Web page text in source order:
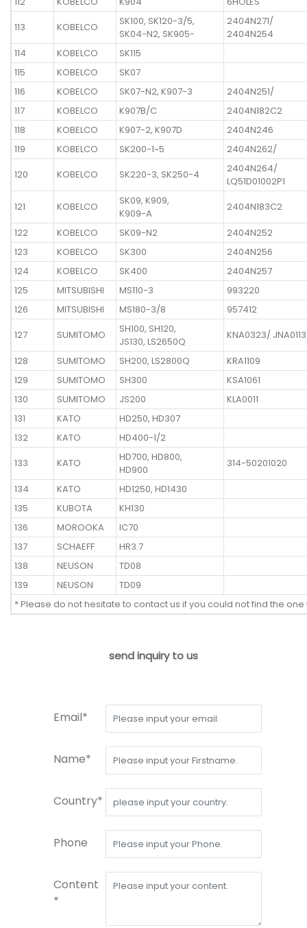
113
KOBELCO
SK100, SK120-3/5,
SK04-N2, SK905-
2404N271/
2404N254
114
KOBELCO
SK115
115
KOBELCO
SK07
116
KOBELCO SK07-N2, K907-3
2404N251/
117
KOBELCO K907B/C
2404N182C2
118
KOBELCO K907-2, K907D
2404N246
119
KOBELCO SK200-1~5
2404N262/
120
KOBELCO SK220-3, SK250-4
2404N264/
LQ51D01002P1
121
KOBELCO
SK09, K909,
K909-A
2404N183C2
122
KOBELCO SK09-N2
2404N252
123
KOBELCO SK300
2404N256
124
KOBELCO SK400
2404N257
125
MITSUBISHI MS110-3
993220
126
MITSUBISHI MS180-3/8
957412
127
SUMITOMO
SH100, SH120,
JS130, LS2650Q
KNA0323/ JNA0113
128
SUMITOMO SH200, LS2800Q
KRA1109
129
SUMITOMO SH300
KSA1061
130
SUMITOMO JS200
KLA0011
131
KATO
HD250, HD307
132
KATO
HD400-1/2
133
KATO
HD700, HD800,
HD900
314-50201020
134
KATO
HD1250, HD1430
135
KUBOTA
KH130
136
MOROOKA
IC70
137
SCHAEFF
HR3.7
138
NEUSON
TD08
139
NEUSON
TD09
* Please do not hesitate to contact us if you could not find the
send inquiry to us
Email*
Name*
Country*
Phone
Content
*